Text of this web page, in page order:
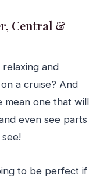
Central &
and
a cruise? And
mean one that will
even see parts
to be perfect if